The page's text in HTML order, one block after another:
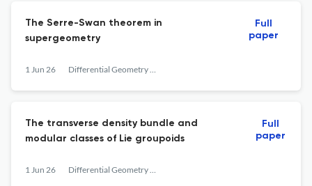
The Serre-Swan theorem in
supergeometry
1 Jun 26 Differential Geometry and its Applications
Full
paper
The transverse density bundle and
modular classes of Lie groupoids
1 Jun 26 Differential Geometry and its Applications
Full
paper